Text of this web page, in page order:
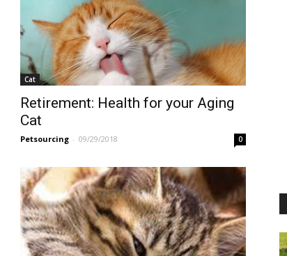
Cat
Retirement: Health for your Aging
Cat
Petsourcing - 09/29/2018 0